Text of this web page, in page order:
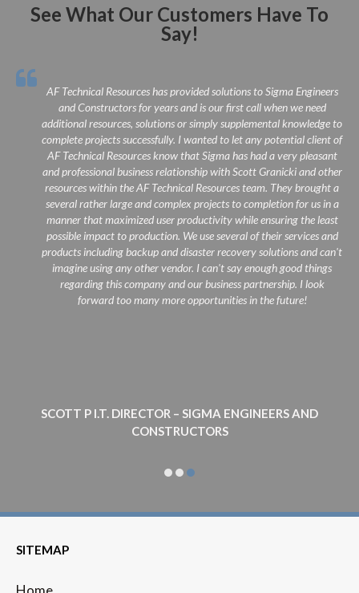
See What Our Customers Have To
Say!
AF Technical Resources has provided solutions to Sigma Engineers
and Constructors for years and is our first call when we need
additional resources, solutions or simply supplemental knowledge to
complete projects successfully. I wanted to let any potential client of
AF Technical Resources know that Sigma has had a very pleasant
and professional business relationship with Scott Granicki and other
resources within the AF Technical Resources team. They brought a
several rather large and complex projects to completion for us in a
manner that maximized user productivity while ensuring the least
possible impact to production. We use several of their services and
products including backup and disaster recovery solutions and can't
imagine using any other vendor. I can't say enough good things
regarding this company and our business partnership. I look
forward too many more opportunities in the future!
SCOTT P I.T. DIRECTOR – SIGMA ENGINEERS AND
CONSTRUCTORS
SITEMAP